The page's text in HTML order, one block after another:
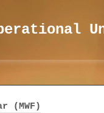
(MWF)